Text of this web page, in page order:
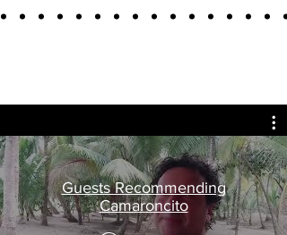
Guests Recommending
Camaroncito